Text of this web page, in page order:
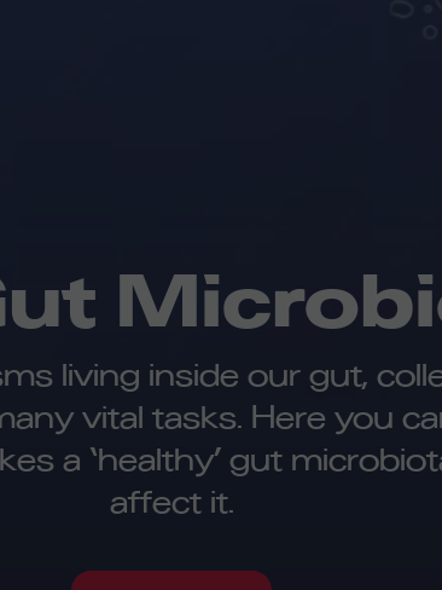
living inside our gut,
vital tasks. Here you
a ‘healthy’ gut
affect it.